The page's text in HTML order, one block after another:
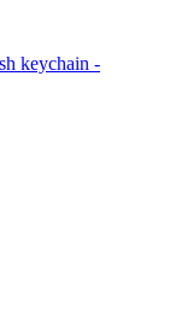
keychain -